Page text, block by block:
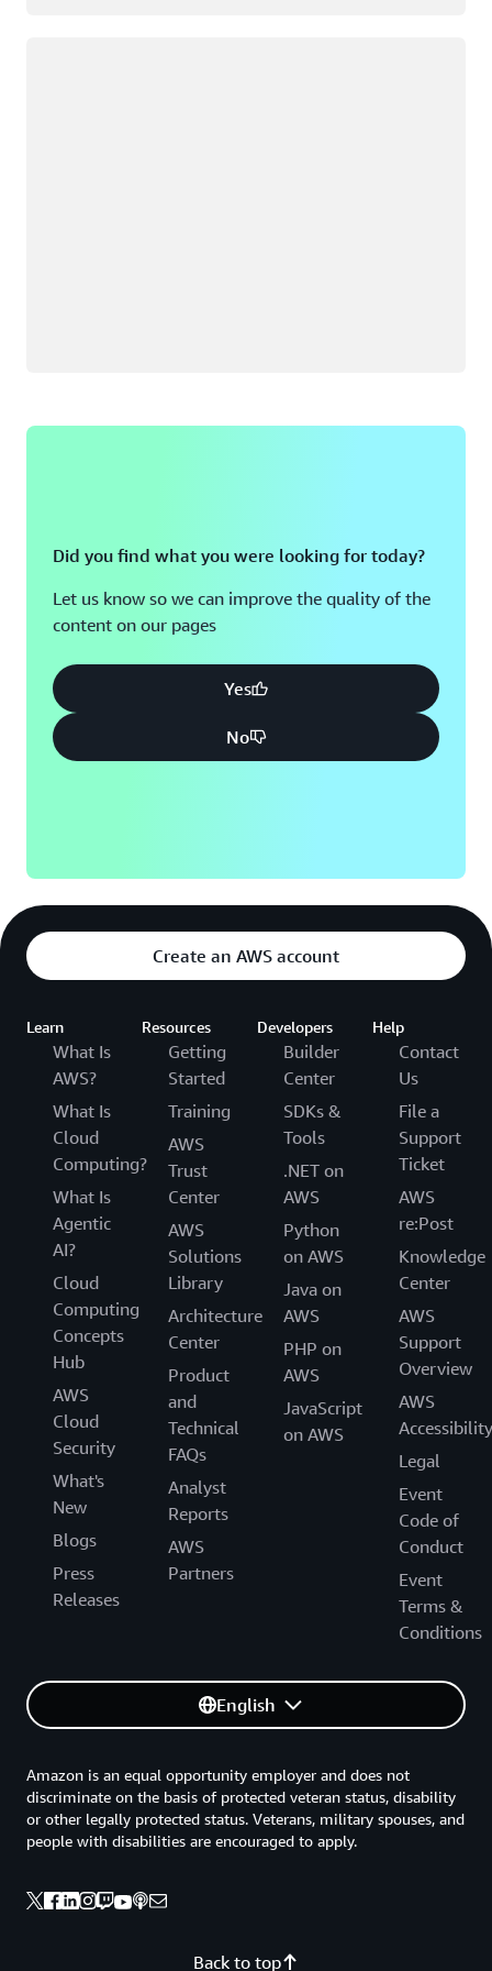
Did you find what you were looking for today?
Let us know so we can improve the quality of the
content on our pages
Yes
No
Create an AWS account
Learn
What Is
AWS?
What Is
Cloud
Computing?
What Is
Agentic
AI?
Cloud
Computing
Concepts
Hub
AWS
Cloud
Security
What's
New
Blogs
Press
Releases
Resources
Getting
Started
Training
AWS
Trust
Center
AWS
Solutions
Library
Architecture
Center
Product
and
Technical
FAQs
Analyst
Reports
AWS
Partners
Developers
Builder
Center
SDKs &
Tools
.NET on
AWS
Python
on AWS
Java on
AWS
PHP on
AWS
JavaScript
on AWS
Help
Contact
Us
File a
Support
Ticket
AWS
re:Post
Knowledge
Center
AWS
Support
Overview
AWS
Accessibility
Legal
Event
Code of
Conduct
Event
Terms &
Conditions
English
Back to top
Amazon is an equal opportunity employer and does not
discriminate on the basis of protected veteran status, disability
or other legally protected status. Veterans, military spouses, and
people with disabilities are encouraged to apply.